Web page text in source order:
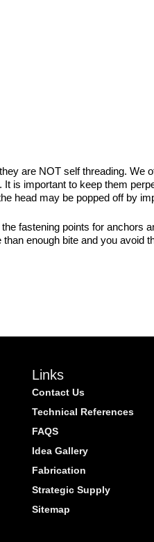
are NOT self threading. We
is important to keep them
head may be popped off by
fastening points for anchors
enough bite and you avoid
Links
Contact Us
Technical References
FAQS
Idea Gallery
Fabrication
Strategic Supply
Sitemap